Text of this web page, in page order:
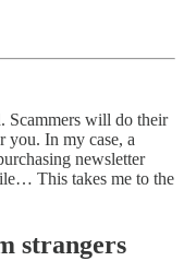
Scammers will do their
you. In my case, a
newsletter
This takes me to the
strangers